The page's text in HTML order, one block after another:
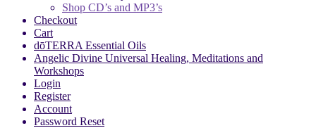
Shop CD’s and MP3’s
Checkout
Cart
dōTERRA Essential Oils
Angelic Divine Universal Healing, Meditations and
Workshops
Login
Register
Account
Password Reset